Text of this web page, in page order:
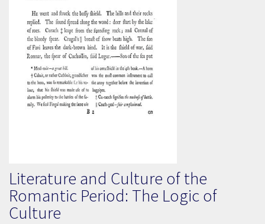
Literature and Culture of the
Romantic Period: The Logic of
Culture